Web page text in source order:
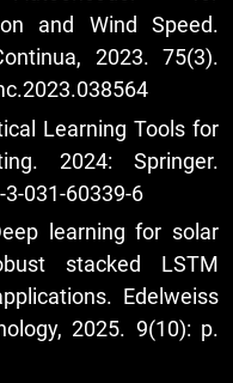
and Wind Speed.
2023. 75(3).
Learning Tools for
2024: Springer.
031-60339-6
learning for solar
stacked LSTM
Edelweiss
2025. 9(10): p.